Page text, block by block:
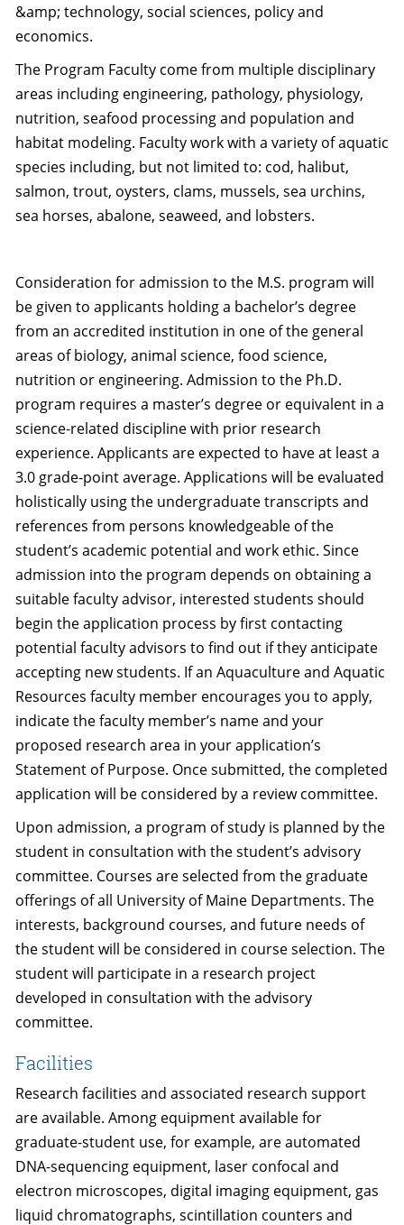
&amp; technology, social sciences, policy and
economics.
The Program Faculty come from multiple disciplinary
areas including engineering, pathology, physiology,
nutrition, seafood processing and population and
habitat modeling. Faculty work with a variety of aquatic
species including, but not limited to: cod, halibut,
salmon, trout, oysters, clams, mussels, sea urchins,
sea horses, abalone, seaweed, and lobsters.
Consideration for admission to the M.S. program will
be given to applicants holding a bachelor’s degree
from an accredited institution in one of the general
areas of biology, animal science, food science,
nutrition or engineering. Admission to the Ph.D.
program requires a master’s degree or equivalent in a
science-related discipline with prior research
experience. Applicants are expected to have at least a
3.0 grade-point average. Applications will be evaluated
holistically using the undergraduate transcripts and
references from persons knowledgeable of the
student’s academic potential and work ethic. Since
admission into the program depends on obtaining a
suitable faculty advisor, interested students should
begin the application process by first contacting
potential faculty advisors to find out if they anticipate
accepting new students. If an Aquaculture and Aquatic
Resources faculty member encourages you to apply,
indicate the faculty member’s name and your
proposed research area in your application’s
Statement of Purpose. Once submitted, the completed
application will be considered by a review committee.
Upon admission, a program of study is planned by the
student in consultation with the student’s advisory
committee. Courses are selected from the graduate
offerings of all University of Maine Departments. The
interests, background courses, and future needs of
the student will be considered in course selection. The
student will participate in a research project
developed in consultation with the advisory
committee.
Facilities
Research facilities and associated research support
are available. Among equipment available for
graduate-student use, for example, are automated
DNA-sequencing equipment, laser confocal and
electron microscopes, digital imaging equipment, gas
liquid chromatographs, scintillation counters and